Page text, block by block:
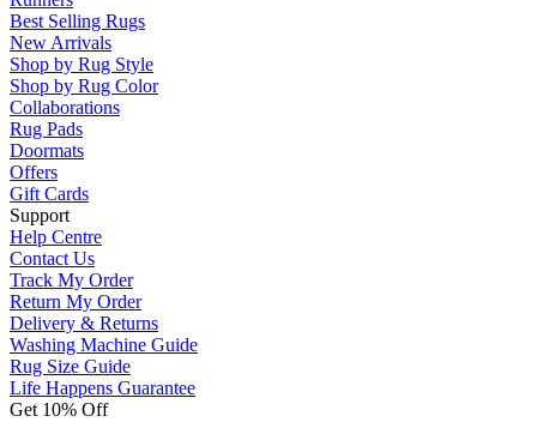
Best Selling Rugs
New Arrivals
Shop by Rug Style
Shop by Rug Color
Collaborations
Rug Pads
Doormats
Offers
Gift Cards
Support
Help Centre
Contact Us
Track My Order
Return My Order
Delivery & Returns
Washing Machine Guide
Rug Size Guide
Life Happens Guarantee
Get 10% Off